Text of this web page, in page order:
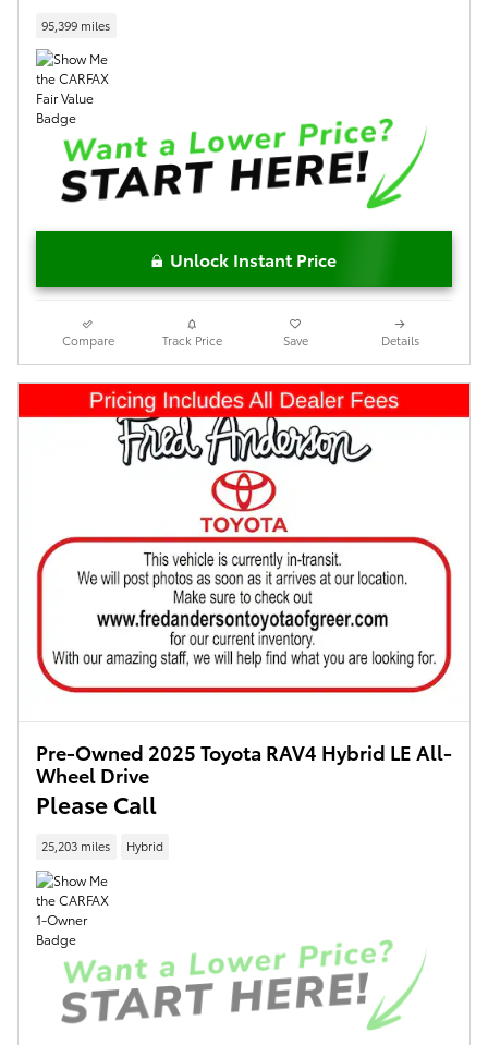
95,399 miles
Unlock Instant Price
Compare Track Price Save Details
Pre-Owned 2025 Toyota RAV4 Hybrid LE All-
Wheel Drive
Please Call
25,203 miles Hybrid